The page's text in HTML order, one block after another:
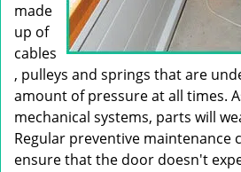
made
up of
cables
, pulleys and springs that are
amount of pressure at all times.
mechanical systems, parts will
Regular preventive maintenance
ensure that the door doesn't